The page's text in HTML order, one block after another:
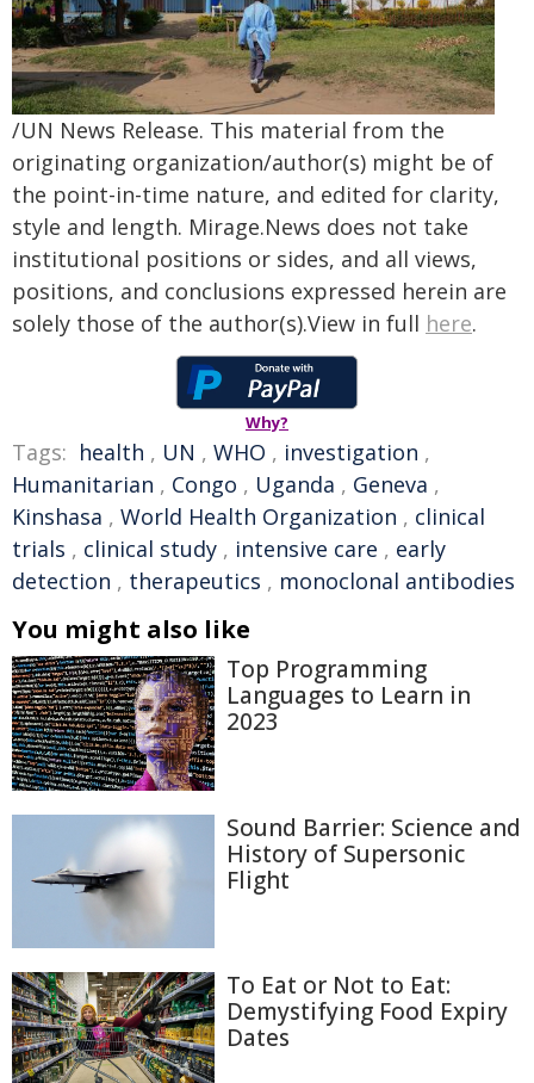
/UN News Release. This material from the
originating organization/author(s) might be of
the point-in-time nature, and edited for clarity,
style and length. Mirage.News does not take
institutional positions or sides, and all views,
positions, and conclusions expressed herein are
solely those of the author(s).View in full here.
Why?
Tags: health , UN , WHO , investigation ,
Humanitarian , Congo , Uganda , Geneva ,
Kinshasa , World Health Organization , clinical
trials , clinical study , intensive care , early
detection , therapeutics , monoclonal antibodies
You might also like
Top Programming
Languages to Learn in
2023
Sound Barrier: Science and
History of Supersonic
Flight
To Eat or Not to Eat:
Demystifying Food Expiry
Dates